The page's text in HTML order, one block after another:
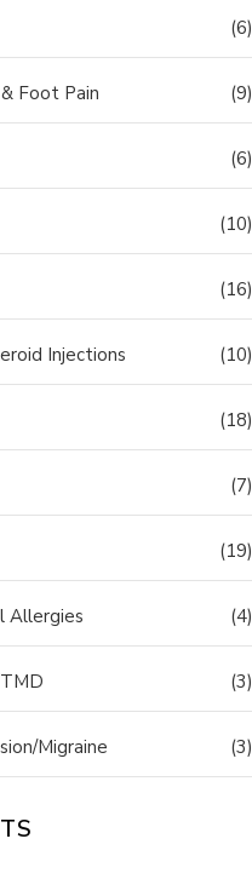
(6)
Foot Pain (9)
(6)
(10)
(16)
Injections (10)
(18)
(7)
(19)
Allergies (4)
(3)
Migraine (3)